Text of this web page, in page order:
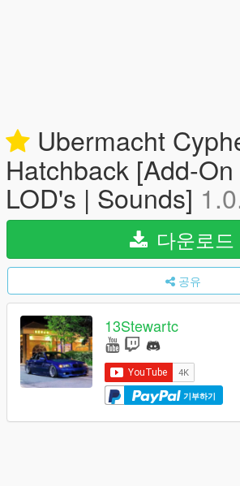
Ubermacht
Hatchback [Add-
LOD's | Sounds]
다운로드
공유
13Stewartc
기부하기